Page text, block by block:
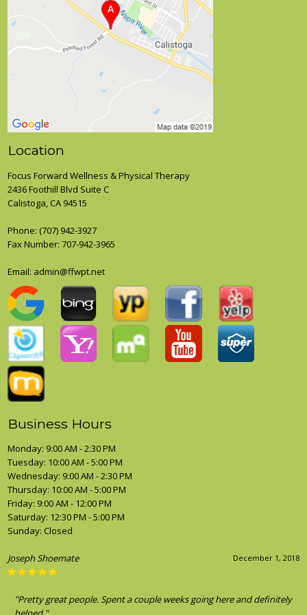
Location
Focus Forward Wellness & Physical Therapy
2436 Foothill Blvd Suite C
Calistoga, CA 94515
Phone: (707) 942-3927
Fax Number: 707-942-3965
Email: admin@ffwpt.net
Business Hours
Monday: 9:00 AM - 2:30 PM
Tuesday: 10:00 AM - 5:00 PM
Wednesday: 9:00 AM - 2:30 PM
Thursday: 10:00 AM - 5:00 PM
Friday: 9:00 AM - 12:00 PM
Saturday: 12:30 PM - 5:00 PM
Sunday: Closed
December 1, 2018
Joseph Shoemate
"Pretty great people. Spent a couple weeks going here and definitely